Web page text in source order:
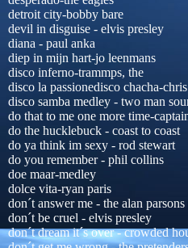
detroit city-bobby bare
devil in disguise - elvis presley
diana - paul anka
diep in mijn hart-jo leenmans
disco inferno-trammps, the
disco la passionedisco chacha-
disco samba medley - two man
do that to me one more time-
do the hucklebuck - coast to coast
do ya think im sexy - rod stewart
do you remember - phil collins
doe maar-medley
dolce vita-ryan paris
don´t answer me - the alan
don´t be cruel - elvis presley
don´t dream it´s over - crowded